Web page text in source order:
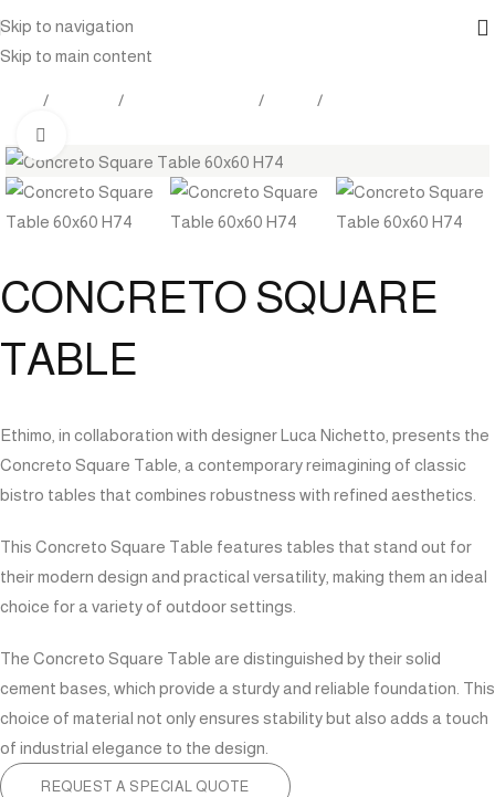
Skip to navigation
Skip to main content
CONCRETO SQUARE
TABLE
Ethimo, in collaboration with designer Luca Nichetto, presents the
Concreto Square Table, a contemporary reimagining of classic
bistro tables that combines robustness with refined aesthetics.
This Concreto Square Table features tables that stand out for
their modern design and practical versatility, making them an ideal
choice for a variety of outdoor settings.
The Concreto Square Table are distinguished by their solid
cement bases, which provide a sturdy and reliable foundation. This
choice of material not only ensures stability but also adds a touch
of industrial elegance to the design.
REQUEST A SPECIAL QUOTE